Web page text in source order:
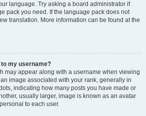
language. Try asking a board administrator if
pack you need. If the language pack does not
translation. More information can be found at the
my username?
may appear along with a username when viewing
image associated with your rank, generally in
indicating how many posts you have made or
usually larger, image is known as an avatar
to each user.